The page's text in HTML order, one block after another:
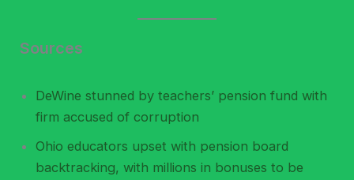
Sources
DeWine stunned by teachers’ pension fund with
firm accused of corruption
Ohio educators upset with pension board
backtracking, with millions in bonuses to be